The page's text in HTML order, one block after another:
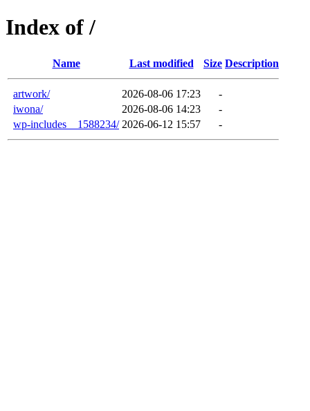
Index of /
Name Last modified Size Description
artwork/ 2026-08-06 17:23
-
iwona/
2026-08-06 14:23
-
wp-includes__1588234/ 2026-06-12 15:57 -